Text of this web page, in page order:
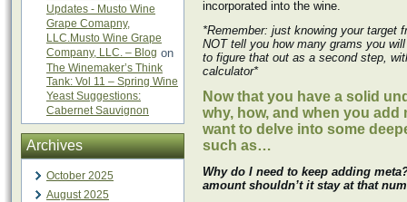
Updates - Musto Wine
Grape Comapny,
LLC.Musto Wine Grape
Company, LLC. – Blog on
The Winemaker’s Think
Tank: Vol 11 – Spring Wine
Yeast Suggestions:
Cabernet Sauvignon
Archives
October 2025
August 2025
incorporated into the wine.
*Remember: just knowing your target
NOT tell you how many grams you
to figure that out as a second step,
calculator*
Now that you have a solid
why, how, and when you add
want to delve into some
such as…
Why do I need to keep adding
amount shouldn’t it stay at that